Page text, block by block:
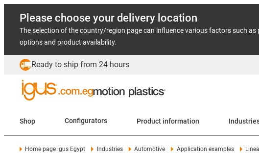
Please choose your delivery location
The selection of the country/region page can influence various factors such as
options and product availability.
Ready to ship from 24 hours
Shop Configurators Product information
Home page igus Egypt Industries Automotive Application examples